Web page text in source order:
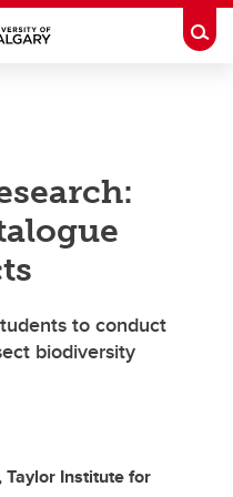
to conduct
biodiversity
Taylor Institute for